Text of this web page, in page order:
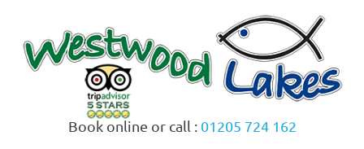
content
Book online or call : 01205 724 162